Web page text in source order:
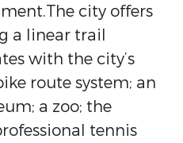
city offers
a linear trail
with the city’s
route system; an
a zoo; the
tennis